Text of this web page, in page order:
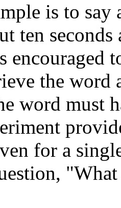
is to
ten
encouraged
the word
word must
for a